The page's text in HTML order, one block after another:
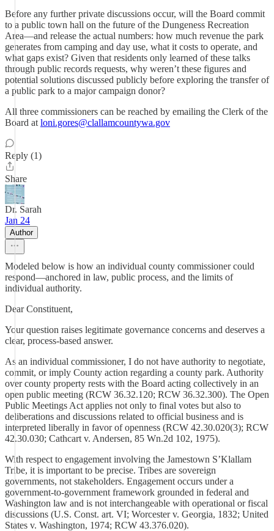
Before any further private discussions occur, will the Board commit
to a public town hall on the future of the Dungeness Recreation
Area—and release the actual numbers: how much revenue the park
generates from camping and day use, what it costs to operate, and
what gaps exist? Given that residents only learned of these talks
through public records requests, why weren’t these figures and
potential solutions discussed publicly before exploring the transfer of
a public park to a major campaign donor?
All three commissioners can be reached by emailing the Clerk of the
Board at loni.gores@clallamcountywa.gov
Reply (1)
Share
Dr. Sarah
Jan 24
Author
Modeled below is how an individual county commissioner could
respond—anchored in law, public process, and the limits of
individual authority.
Dear Constituent,
Your question raises legitimate governance concerns and deserves a
clear, process-based answer.
As an individual commissioner, I do not have authority to negotiate,
commit, or imply County action regarding a county park. Authority
over county property rests with the Board acting collectively in an
open public meeting (RCW 36.32.120; RCW 36.32.300). The Open
Public Meetings Act applies not only to final votes but also to
deliberations and discussions related to official business and is
interpreted liberally in favor of openness (RCW 42.30.020(3); RCW
42.30.030; Cathcart v. Andersen, 85 Wn.2d 102, 1975).
With respect to engagement involving the Jamestown S’Klallam
Tribe, it is important to be precise. Tribes are sovereign
governments, not stakeholders. Engagement occurs under a
government-to-government framework grounded in federal and
Washington law and is not interchangeable with operational or fiscal
discussions (U.S. Const. art. VI; Worcester v. Georgia, 1832; United
States v. Washington, 1974; RCW 43.376.020).